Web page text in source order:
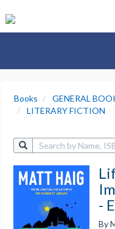
Books GENERAL
LITERARY FICTION
-
By